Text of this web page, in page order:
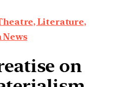
Literature,
on